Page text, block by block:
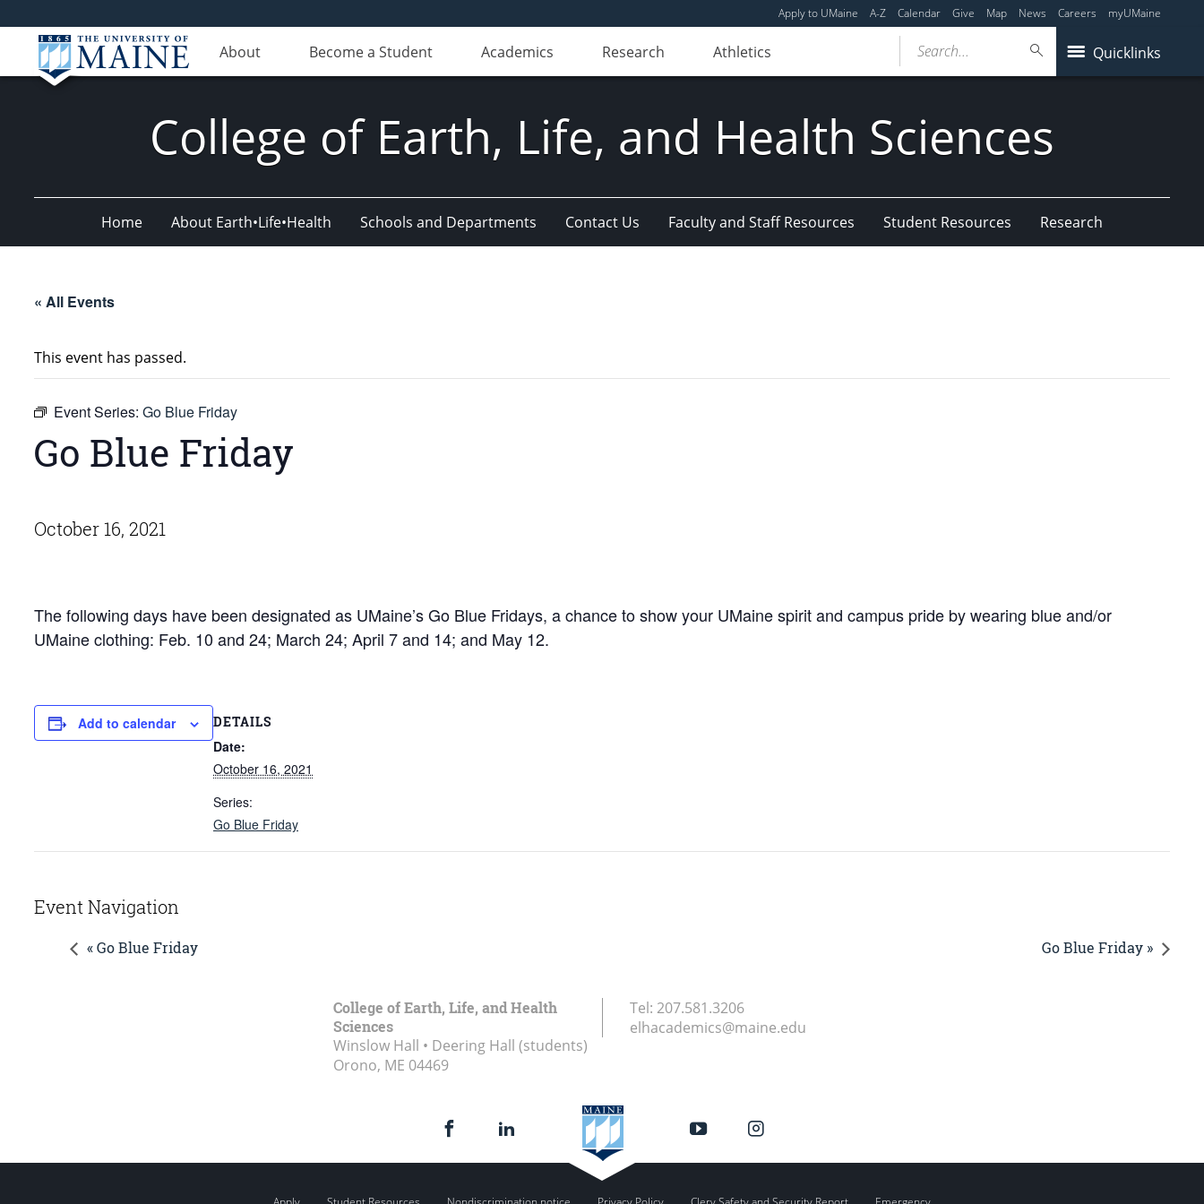
Apply to UMaine A-Z Calendar Give Map News Careers myUMaine
About Become a Student Academics Research Athletics Quicklinks
Search...
College of Earth, Life, and Health Sciences
Home About Earth•Life•Health Schools and Departments Contact Us Faculty and Staff Resources Student Resources Research
« All Events
This event has passed.
Event Series: Go Blue Friday
Go Blue Friday
October 16, 2021
The following days have been designated as UMaine’s Go Blue Fridays, a chance to show your UMaine spirit and campus pride by wearing blue and/or
UMaine clothing: Feb. 10 and 24; March 24; April 7 and 14; and May 12.
Add to calendar DETAILS
Date:
October 16, 2021
Series:
Go Blue Friday
Event Navigation
« Go Blue Friday Go Blue Friday »
College of Earth, Life, and Health
Sciences
Winslow Hall • Deering Hall (students)
Orono, ME 04469
Tel: 207.581.3206
elhacademics@maine.edu